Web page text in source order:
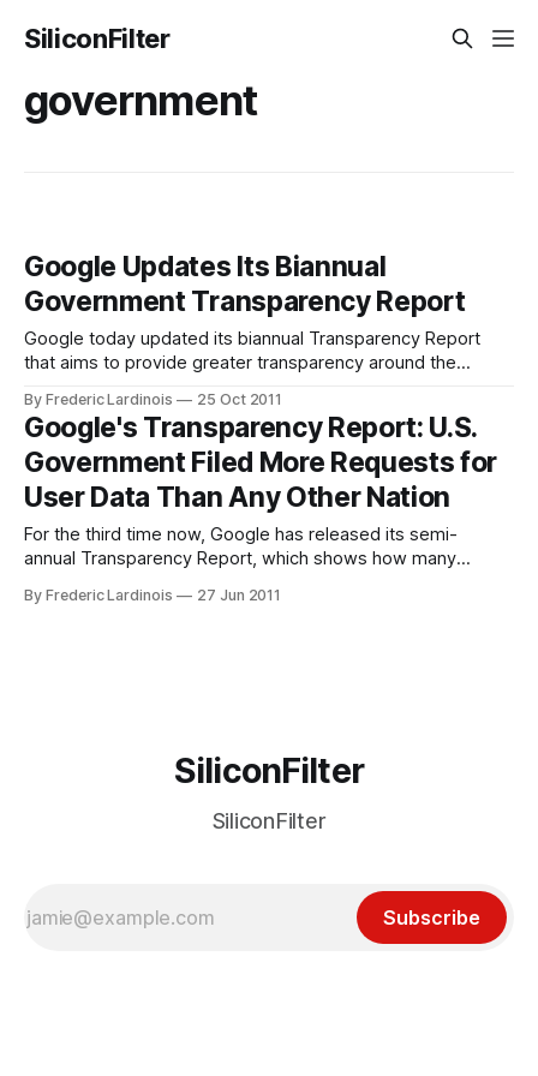
SiliconFilter
government
Google Updates Its Biannual
Government Transparency Report
Google today updated its biannual Transparency Report
that aims to provide greater transparency around the
content from the company’s servers. While this new report
does not greatly diverge from earlier ones, the company
did add one new data point: the
By Frederic Lardinois 25 Oct 2011
Google's Transparency Report: U.S.
Government Filed More Requests for
User Data Than Any Other Nation
For the third time now, Google has released its semi-
annual Transparency Report, which shows how many
government agencies worldwide. This latest report covers
By Frederic Lardinois 27 Jun 2011
SiliconFilter
SiliconFilter
Subscribe